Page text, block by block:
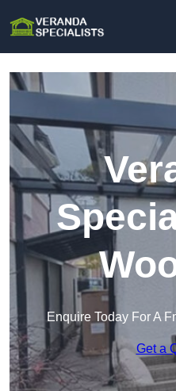
Enquire Today For A
Get a